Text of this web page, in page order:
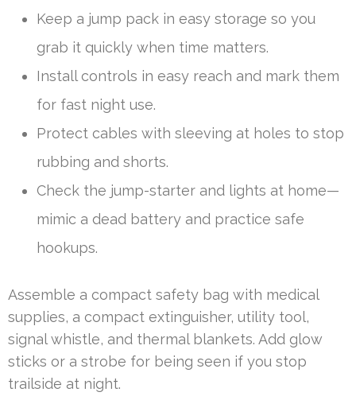
Keep a jump pack in easy storage so you
grab it quickly when time matters.
Install controls in easy reach and mark them
for fast night use.
Protect cables with sleeving at holes to stop
rubbing and shorts.
Check the jump-starter and lights at home—
mimic a dead battery and practice safe
hookups.
Assemble a compact safety bag with medical
supplies, a compact extinguisher, utility tool,
signal whistle, and thermal blankets. Add glow
sticks or a strobe for being seen if you stop
trailside at night.